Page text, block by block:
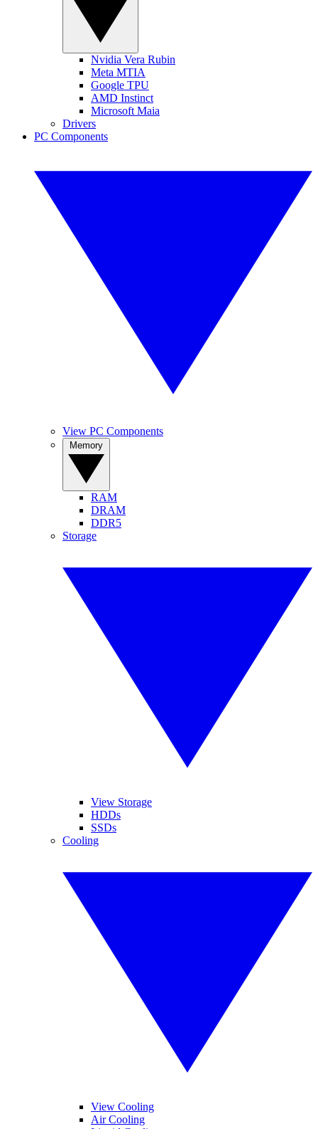
Nvidia Vera Rubin
Meta MTIA
Google TPU
AMD Instinct
Microsoft Maia
Drivers
PC Components
View PC Components
RAM
DRAM
DDR5
Storage
View Storage
HDDs
SSDs
Cooling
View Cooling
Air Cooling